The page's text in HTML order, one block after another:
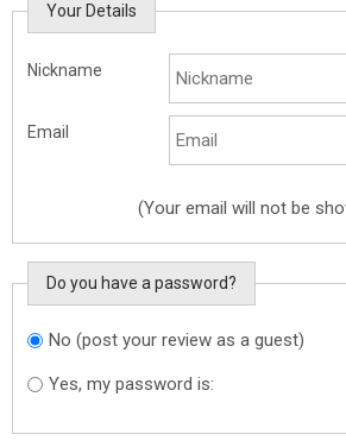
Your Details
Nickname
Email
(Your email will not be
Do you have a password?
Do you want to
sign in?
No (post your review as a guest)
Yes, my password is: